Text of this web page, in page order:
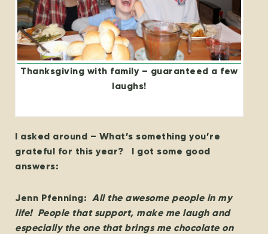
Thanksgiving with family – guaranteed a few
laughs!
I asked around – What’s something you’re
grateful for this year? I got some good
answers:
Jenn Pfenning: All the awesome people in my
life! People that support, make me laugh and
especially the one that brings me chocolate on